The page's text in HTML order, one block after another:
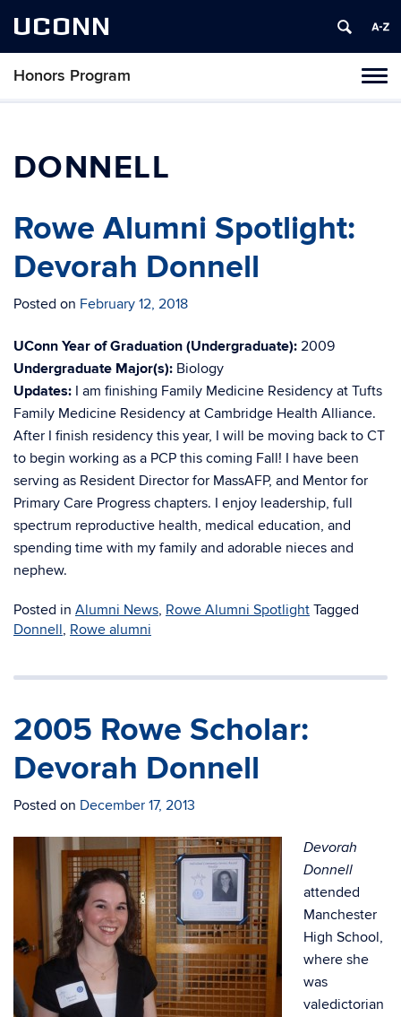
UCONN
Honors Program
Skip
DONNELL
Rowe Alumni Spotlight:
Devorah Donnell
Posted on February 12, 2018
UConn Year of Graduation (Undergraduate): 2009
Undergraduate Major(s): Biology
Updates: I am finishing Family Medicine Residency at Tufts
Family Medicine Residency at Cambridge Health Alliance.
After I finish residency this year, I will be moving back to CT
to begin working as a PCP this coming Fall! I have been
serving as Resident Director for MassAFP, and Mentor for
Primary Care Progress chapters. I enjoy leadership, full
spectrum reproductive health, medical education, and
spending time with my family and adorable nieces and
nephew.
Posted in Alumni News, Rowe Alumni Spotlight Tagged
Donnell, Rowe alumni
2005 Rowe Scholar:
Devorah Donnell
Posted on December 17, 2013
Devorah
Donnell
attended
Manchester
High School,
where she
was
valedictorian